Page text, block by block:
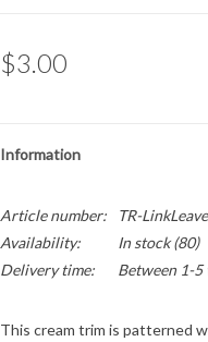
$3.00
Information
Article number:
TR-
Availability:
In stock(80)
Delivery time:
Between 1-5
This cream trim is patterned